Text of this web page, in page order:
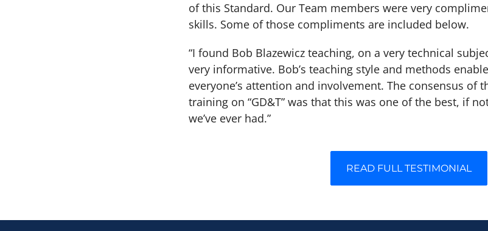
of this Standard. Our Team members were very
skills. Some of those compliments are included below.
“I found Bob Blazewicz teaching, on a very technical
very informative. Bob’s teaching style and methods
everyone’s attention and involvement. The consensus of
training on “GD&T” was that this was one of the best, if
we’ve ever had.”
READ FULL TESTIMONIAL